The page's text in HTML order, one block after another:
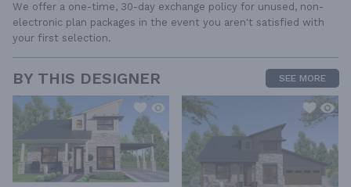
We offer a one-time, 30-day exchange policy for unused, non-
electronic plan packages in the event you aren't satisfied with
your first selection.
BY THIS DESIGNER SEE MORE